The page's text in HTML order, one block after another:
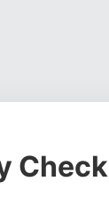
Check